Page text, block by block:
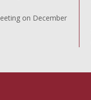
on December